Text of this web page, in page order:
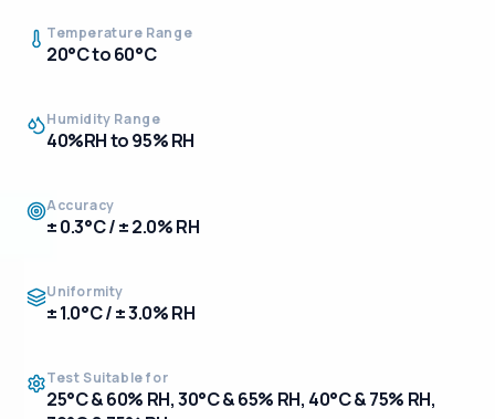
Temperature Range
20°C to 60°C
Humidity Range
40%RH to 95% RH
Accuracy
± 0.3°C / ± 2.0% RH
Uniformity
± 1.0°C / ± 3.0% RH
Test Suitable for
25°C & 60% RH, 30°C & 65% RH, 40°C & 75% RH,